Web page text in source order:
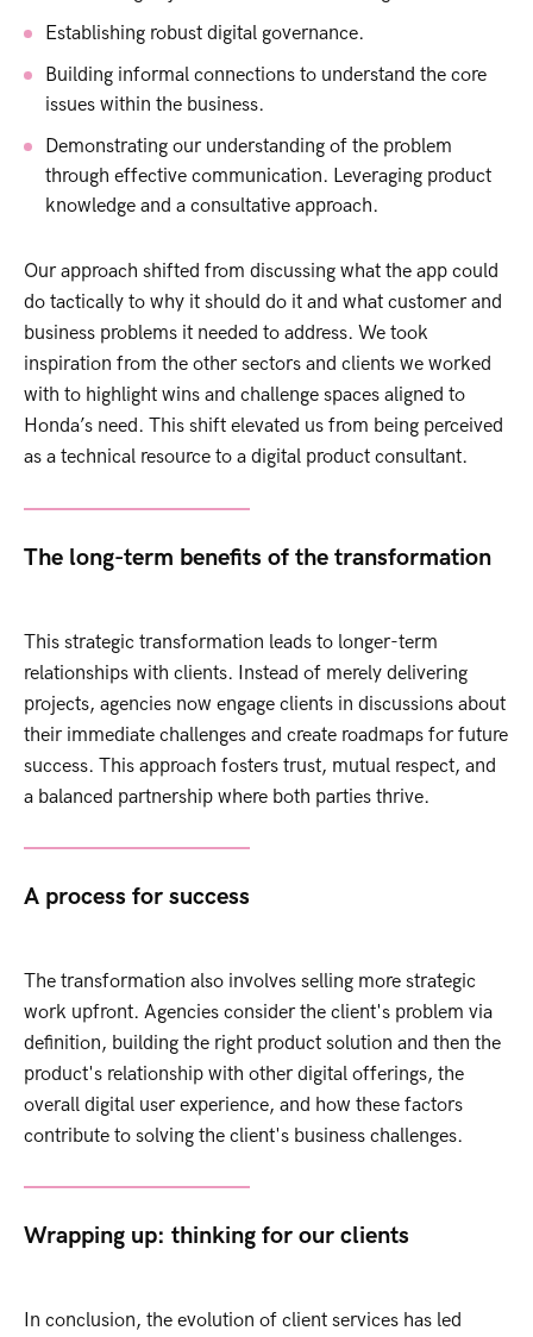
Establishing robust digital governance.
Building informal connections to understand the core
issues within the business.
Demonstrating our understanding of the problem
through effective communication. Leveraging product
knowledge and a consultative approach.
Our approach shifted from discussing what the app could
do tactically to why it should do it and what customer and
business problems it needed to address. We took
inspiration from the other sectors and clients we worked
with to highlight wins and challenge spaces aligned to
Honda’s need. This shift elevated us from being perceived
as a technical resource to a digital product consultant.
The long-term benefits of the transformation
This strategic transformation leads to longer-term
relationships with clients. Instead of merely delivering
projects, agencies now engage clients in discussions about
their immediate challenges and create roadmaps for future
success. This approach fosters trust, mutual respect, and
a balanced partnership where both parties thrive.
A process for success
The transformation also involves selling more strategic
work upfront. Agencies consider the client's problem via
definition, building the right product solution and then the
product's relationship with other digital offerings, the
overall digital user experience, and how these factors
contribute to solving the client's business challenges.
Wrapping up: thinking for our clients
In conclusion, the evolution of client services has led